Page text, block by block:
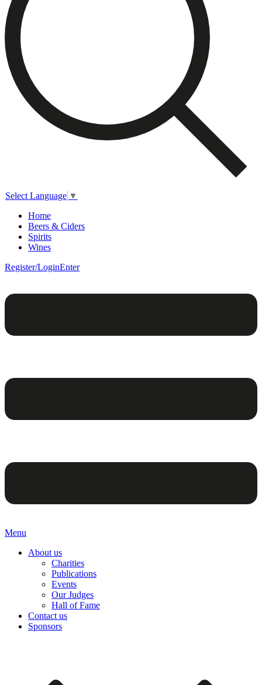
Select Language ▼
Home
Beers & Ciders
Spirits
Wines
Register/LoginEnter
Menu
About us
Charities
Publications
Events
Our Judges
Hall of Fame
Contact us
Sponsors